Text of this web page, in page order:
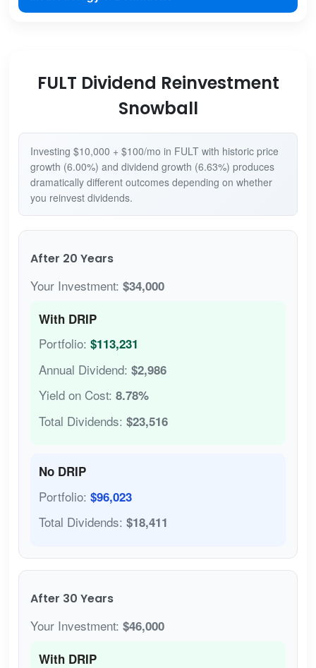
FULT Dividend Reinvestment
Snowball
Investing $10,000 + $100/mo in FULT with historic price
growth (6.00%) and dividend growth (6.63%) produces
dramatically different outcomes depending on whether
you reinvest dividends.
After 20 Years
Your Investment: $34,000
With DRIP
Portfolio: $113,231
Annual Dividend: $2,986
Yield on Cost: 8.78%
Total Dividends: $23,516
No DRIP
Portfolio: $96,023
Total Dividends: $18,411
After 30 Years
Your Investment: $46,000
With DRIP